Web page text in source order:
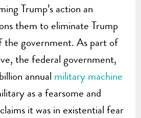
Trump’s action an
them to eliminate Trump
the government. As part of
the federal government,
annual military machine
as a fearsome and
it was in existential fear